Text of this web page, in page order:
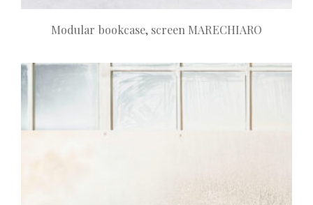
Modular bookcase, screen MARECHIARO